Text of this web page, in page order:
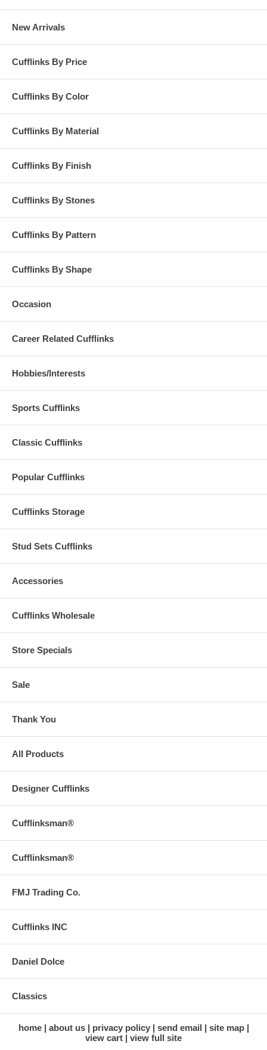
New Arrivals
Cufflinks By Price
Cufflinks By Color
Cufflinks By Material
Cufflinks By Finish
Cufflinks By Stones
Cufflinks By Pattern
Cufflinks By Shape
Occasion
Career Related Cufflinks
Hobbies/Interests
Sports Cufflinks
Classic Cufflinks
Popular Cufflinks
Cufflinks Storage
Stud Sets Cufflinks
Accessories
Cufflinks Wholesale
Store Specials
Sale
Thank You
All Products
Designer Cufflinks
Cufflinksman®
Cufflinksman®
FMJ Trading Co.
Cufflinks INC
Daniel Dolce
Classics
home about us privacy policy send email
site map
view cart
view full site